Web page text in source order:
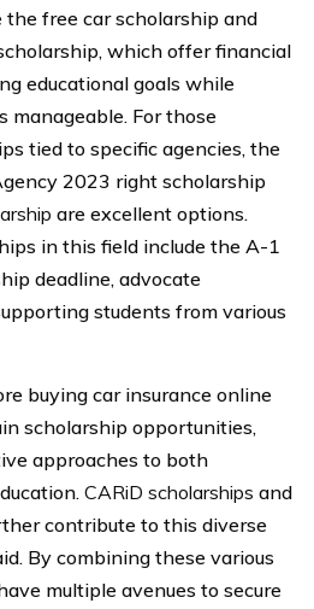
the free car scholarship and
which offer financial
educational goals while
manageable. For those
tied to specific agencies, the
2023 right scholarship
are excellent options.
in this field include the A-1
deadline, advocate
students from various
buying car insurance online
scholarship opportunities,
approaches to both
CARiD scholarships and
contribute to this diverse
By combining these various
multiple avenues to secure